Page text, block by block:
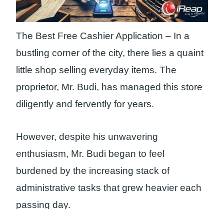
The Best Free Cashier Application – In a
bustling corner of the city, there lies a quaint
little shop selling everyday items. The
proprietor, Mr. Budi, has managed this store
diligently and fervently for years.
However, despite his unwavering
enthusiasm, Mr. Budi began to feel
burdened by the increasing stack of
administrative tasks that grew heavier each
passing day.